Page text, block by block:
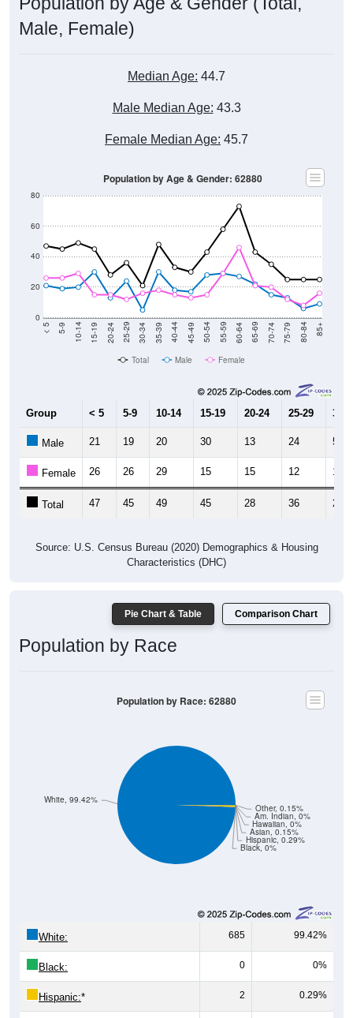
Male, Female)
Median Age: 44.7
Male Median Age: 43.3
Female Median Age: 45.7
0
20
40
60
80
< 5 5-9 10-14 15-19 20-24 25-29 30-34 35-39 40-44 45-49 50-54 55-59 60-64 65-69 70-74 75-79 80-84 85+
Population by Age & Gender: 62880
Total Male Female
Group < 5 5-9 10-14 15-19 20-24 25-29 30-
Male 21 19 20 30 13 24 5
Female 26 26 29 15 15 12 16
Total 47 45 49 45 28 36 21
Source: U.S. Census Bureau (2020) Demographics & Housing
Characteristics (DHC)
Pie Chart & Table Comparison Chart
Population by Race
Black, 0%
Hispanic, 0.29%
Asian, 0.15%
Hawaiian, 0%
Am. Indian, 0%
Other, 0.15%
White, 99.42%
Population by Race: 62880
White: 685 99.42%
Black: 0 0%
Hispanic:* 2 0.29%